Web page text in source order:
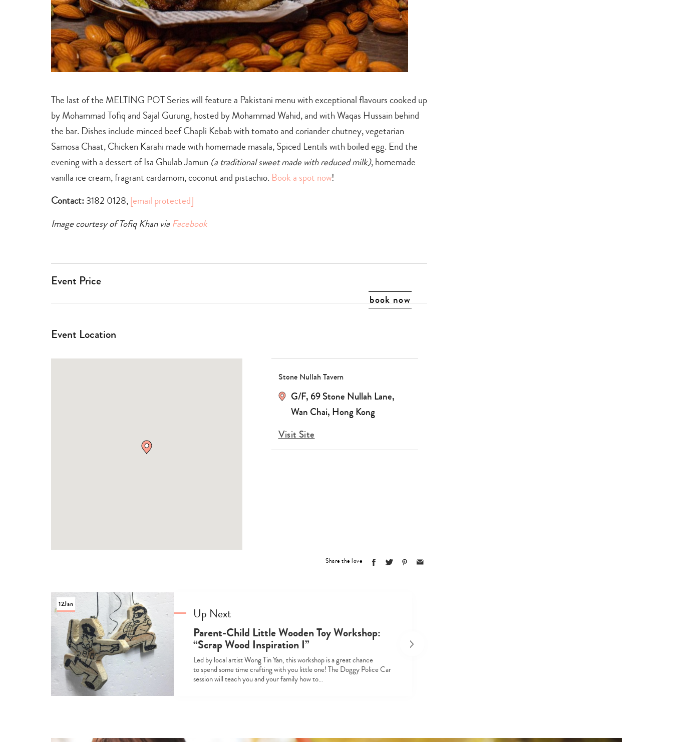
The last of the MELTING POT Series will feature a Pakistani menu with exceptional flavours cooked up
by Mohammad Tofiq and Sajal Gurung, hosted by Mohammad Wahid, and with Waqas Hussain behind
the bar. Dishes include minced beef Chapli Kebab with tomato and coriander chutney, vegetarian
Samosa Chaat, Chicken Karahi made with homemade masala, Spiced Lentils with boiled egg. End the
evening with a dessert of Isa Ghulab Jamun (a traditional sweet made with reduced milk), homemade
vanilla ice cream, fragrant cardamom, coconut and pistachio. Book a spot now!
Contact:3182 0128,[email protected]
Image courtesy of Tofiq Khan‎ ‎via Facebook
Event Price
book now
Event Location
Stone Nullah Tavern
G/F, 69 Stone Nullah Lane,
Wan Chai, Hong Kong
Visit Site
Share the love
12Jan
Up Next
Parent-Child Little Wooden Toy Workshop:
“Scrap Wood Inspiration I”
Led by local artist Wong Tin Yan, this workshop is a great chance
to spend some time crafting with you little one! The Doggy Police Car
session will teach you and your family how to…